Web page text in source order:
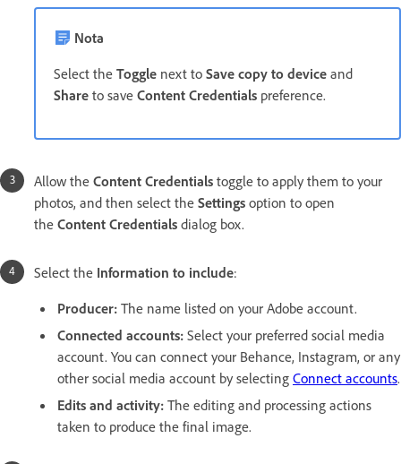
Nota
Select the Toggle next to Save copy to device and
Share to save Content Credentials preference.
Allow the Content Credentials toggle to apply them to your
photos, and then select the Settings option to open
the Content Credentials dialog box.
Select the Information to include:
Producer: The name listed on your Adobe account.
Connected accounts: Select your preferred social media
account. You can connect your Behance, Instagram, or any
other social media account by selecting Connect accounts.
Edits and activity: The editing and processing actions
taken to produce the final image.